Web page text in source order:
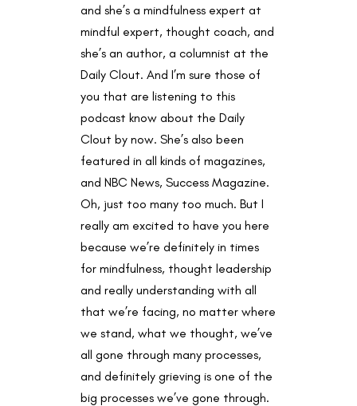
and she’s a mindfulness expert at
mindful expert, thought coach, and
she’s an author, a columnist at the
Daily Clout. And I’m sure those of
you that are listening to this
podcast know about the Daily
Clout by now. She’s also been
featured in all kinds of magazines,
and NBC News, Success Magazine.
Oh, just too many too much. But I
really am excited to have you here
because we’re definitely in times
for mindfulness, thought leadership
and really understanding with all
that we’re facing, no matter where
we stand, what we thought, we’ve
all gone through many processes,
and definitely grieving is one of the
big processes we’ve gone through.